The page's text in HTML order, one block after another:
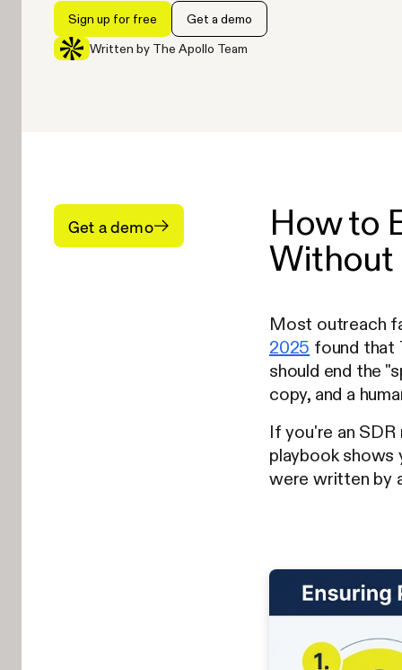
Sign up for free Get a demo
Written by The Apollo Team
Get a demo
How to
Without
Most outreach
2025 found that
should end the
copy, and a
If you're an
playbook shows
were written by